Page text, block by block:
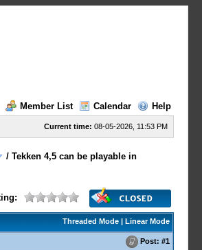
Member List Calendar Help
Current time: 08-05-2026, 11:53 PM
/Tekken 4,5 can be playable in
Threaded Mode| Linear Mode
Post: #1